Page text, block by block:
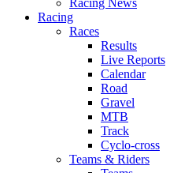
Racing News
Racing
Races
Results
Live Reports
Calendar
Road
Gravel
MTB
Track
Cyclo-cross
Teams & Riders